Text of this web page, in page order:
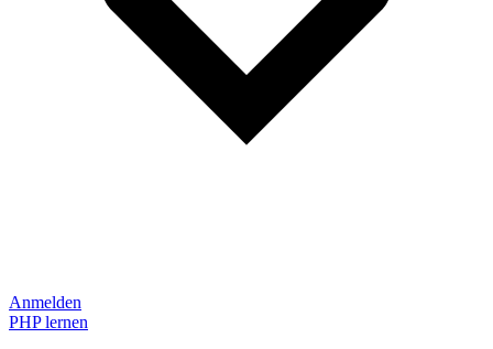
Anmelden
PHP lernen